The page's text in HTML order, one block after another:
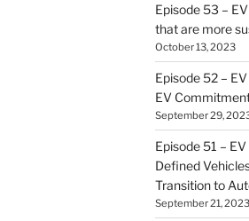
Episode 53 –
that are more
October 13, 2023
Episode 52 –
EV
September 29,
Episode 51 –
Defined
Transition to
September 21, 2023